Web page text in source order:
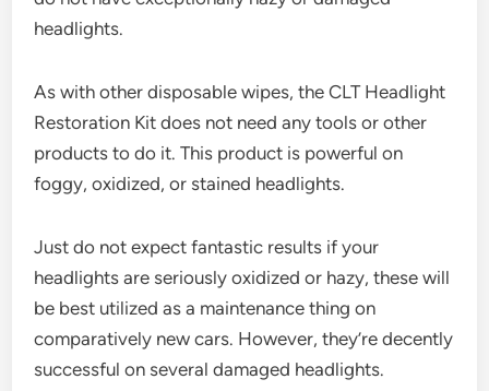
headlights.
As with other disposable wipes, the CLT Headlight
Restoration Kit does not need any tools or other
products to do it. This product is powerful on
foggy, oxidized, or stained headlights.
Just do not expect fantastic results if your
headlights are seriously oxidized or hazy, these will
be best utilized as a maintenance thing on
comparatively new cars. However, they’re decently
successful on several damaged headlights.